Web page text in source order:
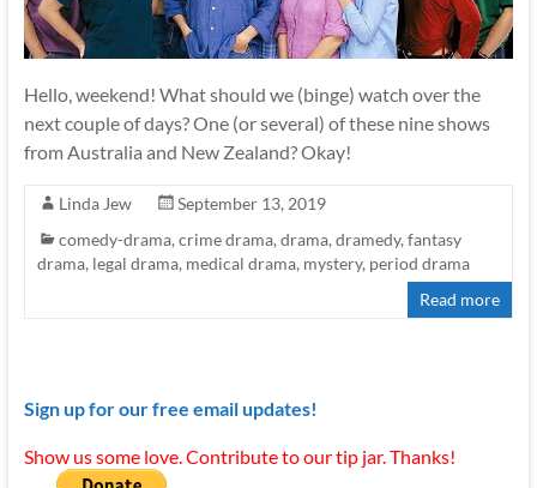
Hello, weekend! What should we (binge) watch over the
next couple of days? One (or several) of these nine shows
from Australia and New Zealand? Okay!
Linda Jew
September 13, 2019
comedy-drama, crime drama, drama, dramedy, fantasy
drama, legal drama, medical drama, mystery, period drama
Read more
Sign up for our free email updates!
Show us some love. Contribute to our tip jar. Thanks!